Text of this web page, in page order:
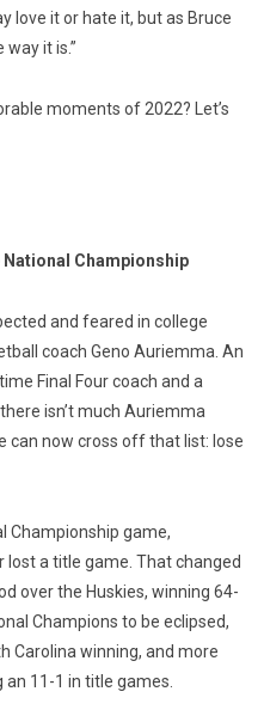
love it or hate it, but as Bruce
way it is.”
moments of 2022? Let’s
National Championship
and feared in college
coach Geno Auriemma. An
Final Four coach and a
isn’t much Auriemma
can now cross off that list: lose
Championship game,
a title game. That changed
over the Huskies, winning 64-
Champions to be eclipsed,
Carolina winning, and more
an 11-1 in title games.